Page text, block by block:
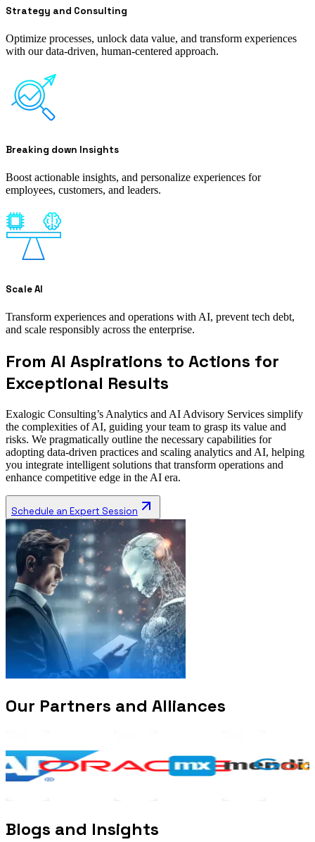
Strategy and Consulting
Optimize processes, unlock data value, and transform experiences
with our data-driven, human-centered approach.
Breaking down Insights
Boost actionable insights, and personalize experiences for
employees, customers, and leaders.
Scale AI
Transform experiences and operations with AI, prevent tech debt,
and scale responsibly across the enterprise.
From AI Aspirations to Actions for
Exceptional Results
Exalogic Consulting’s Analytics and AI Advisory Services simplify
the complexities of AI, guiding your team to grasp its value and
risks. We pragmatically outline the necessary capabilities for
adopting data-driven practices and scaling analytics and AI, helping
you integrate intelligent solutions that transform operations and
enhance competitive edge in the AI era.
Schedule an Expert Session
Our Partners and Alliances
Blogs and Insights